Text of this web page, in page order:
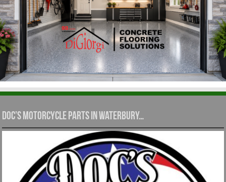
Doc’s Motorcycle Parts in Waterbury…